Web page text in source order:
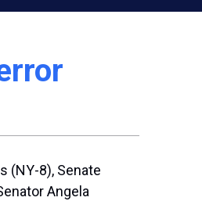
(NY-8), Senate
Angela